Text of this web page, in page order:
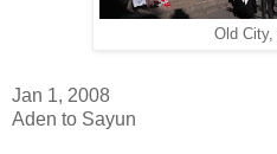
Old City,
Jan 1, 2008
Aden to Sayun